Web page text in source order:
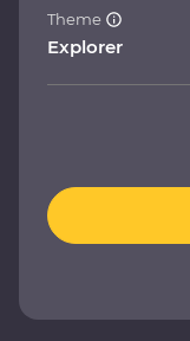
Theme
Explorer